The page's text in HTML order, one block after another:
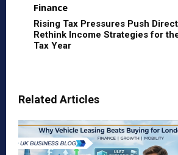
Finance
Rising Tax Pressures Push
Rethink Income Strategies for
Tax Year
Related Articles